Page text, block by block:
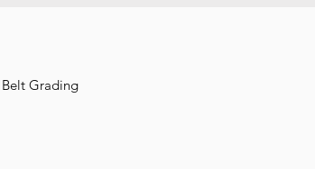
Grading